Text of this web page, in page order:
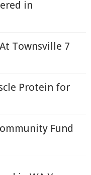
in
Townsville 7
Protein for
Fund